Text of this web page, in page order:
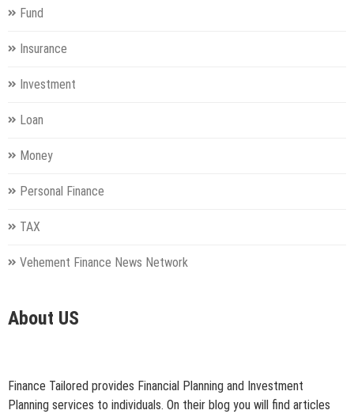
Fund
Insurance
Investment
Loan
Money
Personal Finance
TAX
Vehement Finance News Network
About US
Finance Tailored provides Financial Planning and Investment
Planning services to individuals. On their blog you will find articles